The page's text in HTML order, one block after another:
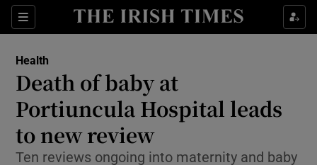
Sections
Show Life & Style sub sections
Show Environment sub sections
Show Technology sub sections
Health
Death of baby at
Portiuncula Hospital leads
to new review
Ten reviews ongoing into maternity and baby